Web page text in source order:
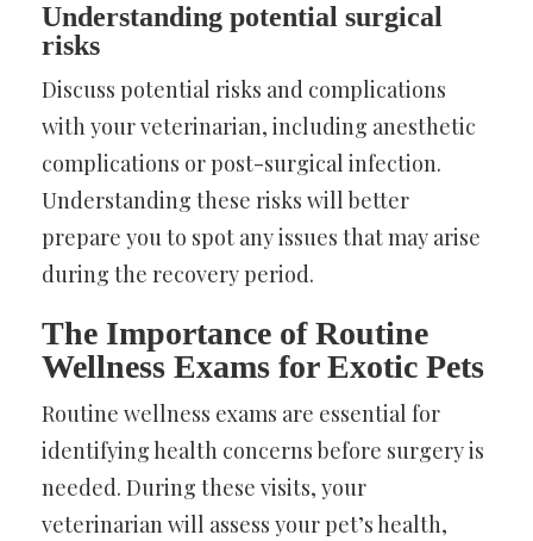
Understanding potential surgical
risks
Discuss potential risks and complications
with your veterinarian, including anesthetic
complications or post-surgical infection.
Understanding these risks will better
prepare you to spot any issues that may arise
during the recovery period.
The Importance of Routine
Wellness Exams for Exotic Pets
Routine wellness exams are essential for
identifying health concerns before surgery is
needed. During these visits, your
veterinarian will assess your pet’s health,